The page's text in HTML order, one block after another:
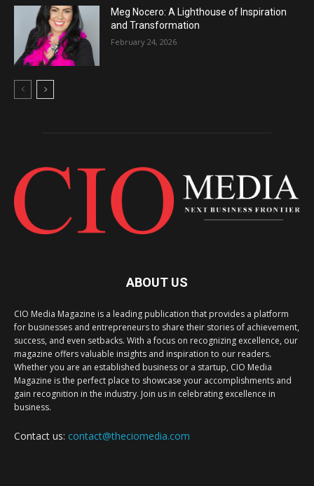
Meg Nocero: A Lighthouse of Inspiration
and Transformation
February 24, 2026
ABOUT US
CIO Media Magazine is a leading publication that provides a platform
for businesses and entrepreneurs to share their stories of achievement,
success, and even setbacks. With a focus on recognizing excellence, our
magazine offers valuable insights and inspiration to our readers.
Whether you are an established business or a startup, CIO Media
Magazine is the perfect place to showcase your accomplishments and
gain recognition in the industry. Join us in celebrating excellence in
business.
Contact us: contact@theciomedia.com